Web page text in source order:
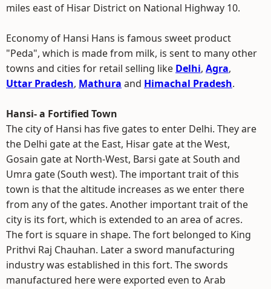
miles east of Hisar District on National Highway 10.
Economy of Hansi Hans is famous sweet product
"Peda", which is made from milk, is sent to many other
towns and cities for retail selling like Delhi, Agra,
Uttar Pradesh, Mathura and Himachal Pradesh.
Hansi- a Fortified Town
The city of Hansi has five gates to enter Delhi. They are
the Delhi gate at the East, Hisar gate at the West,
Gosain gate at North-West, Barsi gate at South and
Umra gate (South west). The important trait of this
town is that the altitude increases as we enter there
from any of the gates. Another important trait of the
city is its fort, which is extended to an area of acres.
The fort is square in shape. The fort belonged to King
Prithvi Raj Chauhan. Later a sword manufacturing
industry was established in this fort. The swords
manufactured here were exported even to Arab